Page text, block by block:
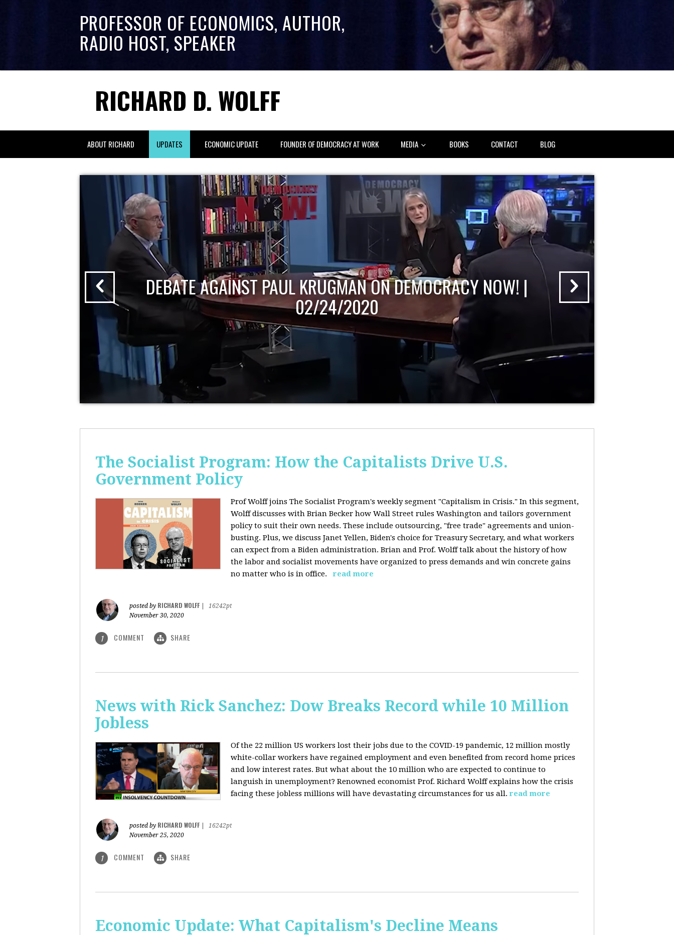
PROFESSOR OF ECONOMICS, AUTHOR,
RADIO HOST, SPEAKER
RICHARD D. WOLFF
ABOUT RICHARD UPDATES ECONOMIC UPDATE FOUNDER OF DEMOCRACY AT WORK MEDIA BOOKS CONTACT BLOG
DEBATE AGAINST PAUL KRUGMAN ON DEMOCRACY NOW! |
02/24/2020
The Socialist Program: How the Capitalists Drive U.S.
Government Policy
Prof Wolff joins The Socialist Program's weekly segment "Capitalism in Crisis." In this segment,
Wolff discusses with Brian Becker how Wall Street rules Washington and tailors government
policy to suit their own needs. These include outsourcing, "free trade" agreements and union-
busting. Plus, we discuss Janet Yellen, Biden's choice for Treasury Secretary, and what workers
can expect from a Biden administration. Brian and Prof. Wolff talk about the history of how
the labor and socialist movements have organized to press demands and win concrete gains
no matter who is in office.
read more
posted by RICHARD WOLFF
16242pt
November 30, 2020
1 COMMENT SHARE
News with Rick Sanchez: Dow Breaks Record while 10 Million
Jobless
Of the 22 million US workers lost their jobs due to the COVID-19 pandemic, 12 million mostly
white-collar workers have regained employment and even benefited from record home prices
and low interest rates. But what about the 10 million who are expected to continue to
languish in unemployment? Renowned economist Prof. Richard Wolff explains how the crisis
facing these jobless millions will have devastating circumstances for us all.read more
posted by RICHARD WOLFF
16242pt
November 25, 2020
1 COMMENT SHARE
Economic Update: What Capitalism's Decline Means